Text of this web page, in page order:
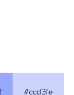
#ccd3fe